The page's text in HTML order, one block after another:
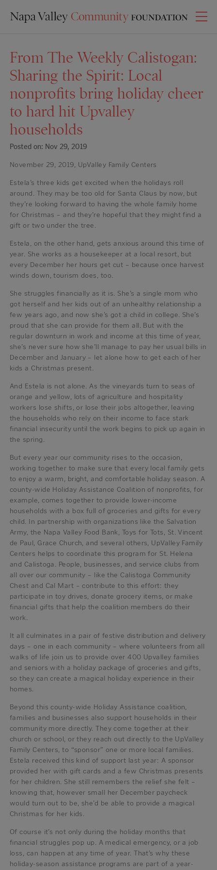
From The Weekly Calistogan:
Sharing the Spirit: Local
nonprofits bring holiday cheer
to hard hit Upvalley
households
Posted on: Nov 29, 2019
November 29, 2019, UpValley Family Centers
Estela’s three kids get excited when the holidays roll
around. They may be too old for Santa Claus by now, but
they’re looking forward to having the whole family home
for Christmas – and they’re hopeful that they might find a
gift or two under the tree.
Estela, on the other hand, gets anxious around this time of
year. She works as a housekeeper at a local resort, but
every December her hours get cut – because once harvest
winds down, tourism does, too.
She struggles financially as it is. She’s a single mom who
got herself and her kids out of an unhealthy relationship a
few years ago, and now she’s got a child in college. She’s
proud that she can provide for them all. But with the
regular downturn in work and income at this time of year,
she’s never sure how she’ll manage to pay her usual bills in
December and January – let alone how to get each of her
kids a Christmas present.
And Estela is not alone. As the vineyards turn to seas of
orange and yellow, lots of agriculture and hospitality
workers lose shifts, or lose their jobs altogether, leaving
the households who rely on their income to face stark
financial insecurity until the work begins to pick up again in
the spring.
But every year our community rises to the occasion,
working together to make sure that every local family gets
to enjoy a warm, bright, and comfortable holiday season. A
county-wide Holiday Assistance Coalition of nonprofits, for
example, comes together to provide lower-income
households with a box full of groceries and gifts for every
child. In partnership with organizations like the Salvation
Army, the Napa Valley Food Bank, Toys for Tots, St. Vincent
de Paul, Grace Church, and several others, UpValley Family
Centers helps to coordinate this program for St. Helena
and Calistoga. People, businesses, and service clubs from
all over our community – like the Calistoga Community
Chest and Cal Mart – contribute to this effort: they
participate in toy drives, donate grocery items, or make
financial gifts that help the coalition members do their
work.
It all culminates in a pair of festive distribution and delivery
days – one in each community – where volunteers from all
walks of life join us to provide over 400 Upvalley families
and seniors with a holiday package of groceries and gifts,
so they can create a magical holiday experience in their
homes.
Beyond this county-wide Holiday Assistance coalition,
families and businesses also support households in their
community more directly. They come together at their
church or school, or they reach out directly to the UpValley
Family Centers, to “sponsor” one or more local families.
Estela received this kind of support last year: A sponsor
provided her with gift cards and a few Christmas presents
for her children. She still remembers the relief she felt –
knowing that, however small her December paycheck
would turn out to be, she’d be able to provide a magical
Christmas for her kids.
Of course it’s not only during the holiday months that
financial struggles pop up. A medical emergency, or a job
loss, can happen at any time of year. That’s why these
holiday-season assistance programs are part of a year-